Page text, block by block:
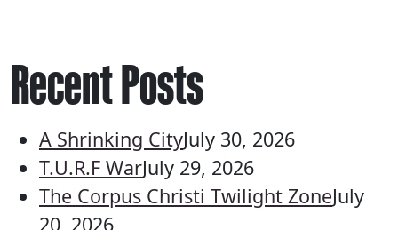
Recent Posts
A Shrinking CityJuly 30, 2026
T.U.R.F WarJuly 29, 2026
The Corpus Christi Twilight ZoneJuly
20, 2026